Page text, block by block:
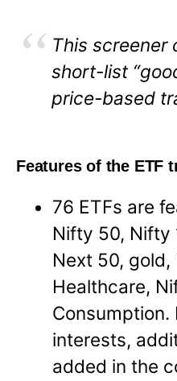
This screener
short-list
price-based
Features of the ETF
76 ETFs are
Nifty 50, Nifty
Next 50,
Healthcare,
Consumption.
interests,
added in the